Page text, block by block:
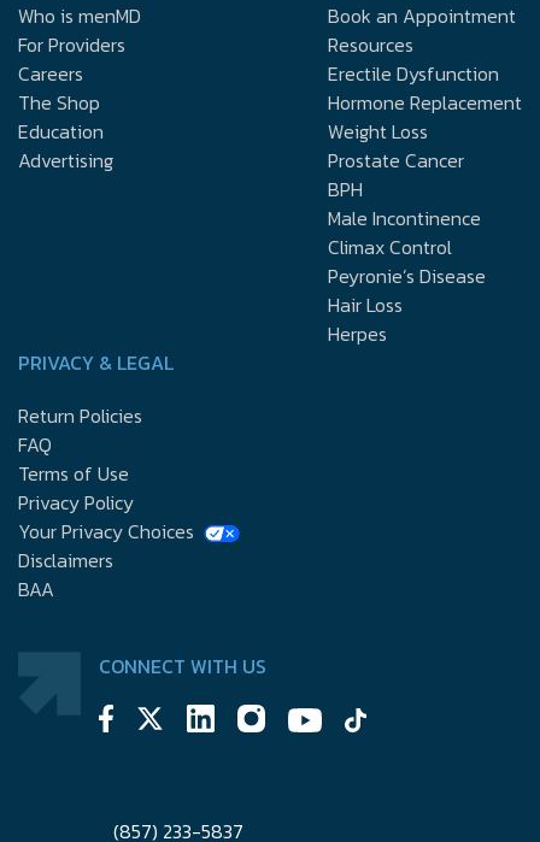
Who is menMD
For Providers
Careers
The Shop
Education
Advertising
Book an Appointment
Resources
Erectile Dysfunction
Hormone Replacement
Weight Loss
Prostate Cancer
BPH
Male Incontinence
Climax Control
Peyronie’s Disease
Hair Loss
Herpes
PRIVACY & LEGAL
Return Policies
FAQ
Terms of Use
Privacy Policy
Your Privacy Choices
Disclaimers
BAA
CONNECT WITH US
(857) 233-5837